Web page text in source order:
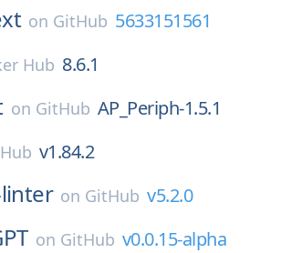
on GitHub 5633151561
Hub 8.6.1
on GitHub AP_Periph-1.5.1
v1.84.2
on GitHub v5.2.0
on GitHub v0.0.15-alpha